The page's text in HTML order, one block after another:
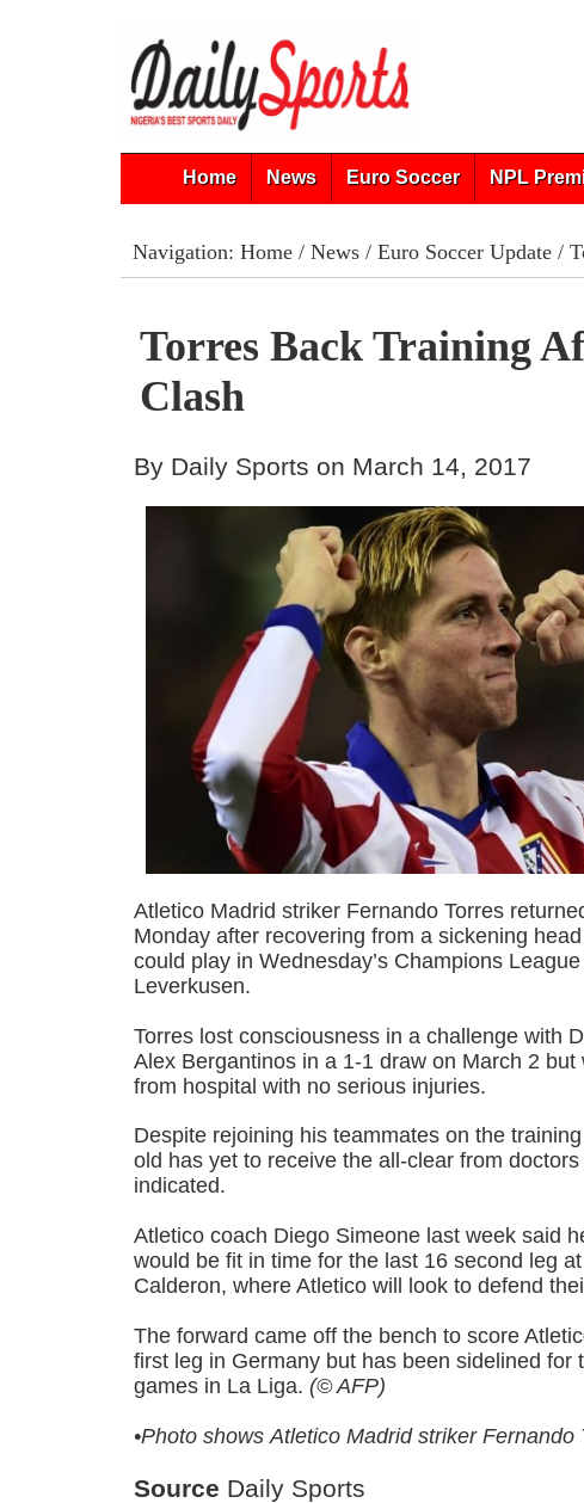
Home News Euro Soccer NPL
Navigation: Home/ News/ Euro Soccer Update/
Torres Back Training
Clash
By Daily Sports on March 14, 2017
Atletico Madrid striker Fernando Torres
Monday after recovering from a sickening
could play in Wednesday’s Champions
Leverkusen.
Torres lost consciousness in a challenge with
Alex Bergantinos in a 1-1 draw on March 2 but
from hospital with no serious injuries.
Despite rejoining his teammates on the
old has yet to receive the all-clear from
indicated.
Atletico coach Diego Simeone last week said
would be fit in time for the last 16 second leg
Calderon, where Atletico will look to defend
The forward came off the bench to score
first leg in Germany but has been sidelined for
games in La Liga.(© AFP)
•Photo shows Atletico Madrid striker Fernando
Source Daily Sports